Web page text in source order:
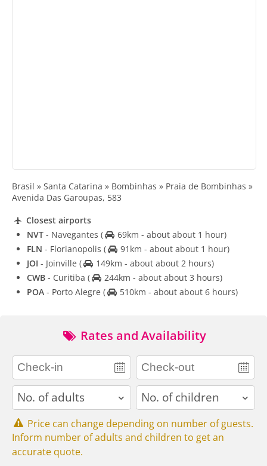
Brasil » Santa Catarina » Bombinhas » Praia de Bombinhas »
Avenida Das Garoupas, 583
Closest airports
NVT - Navegantes (
69km - about about 1 hour)
FLN - Florianopolis (
91km - about about 1 hour)
JOI - Joinville (
149km - about about 2 hours)
CWB - Curitiba (
244km - about about 3 hours)
POA - Porto Alegre ( 510km - about about 6 hours)
Rates and Availability
adults children
Price can change depending on number of guests.
Inform number of adults and children to get an
accurate quote.